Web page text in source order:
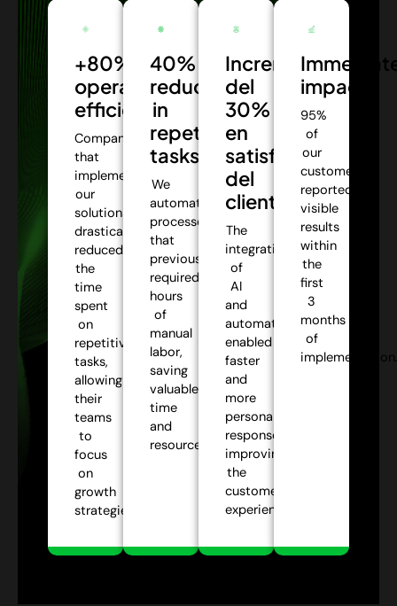
+80%
operational
efficiency:
Companies
that
implemented
our
solutions
drastically
reduced
the
time
spent
on
repetitive
tasks,
allowing
their
teams
to
focus
on
growth
strategies.
40%
reduction
in
repetitive
tasks:
We
automate
processes
that
previously
required
hours
of
manual
labor,
saving
valuable
time
and
resources.
Incremento
del
30%
en
satisfacción
del
cliente:
The
integration
of
AI
and
automation
enabled
faster
and
more
personalized
responses,
improving
the
customer
experience.
impact:
95%
of
our
customers
reported
visible
results
within
the
first
3
months
of